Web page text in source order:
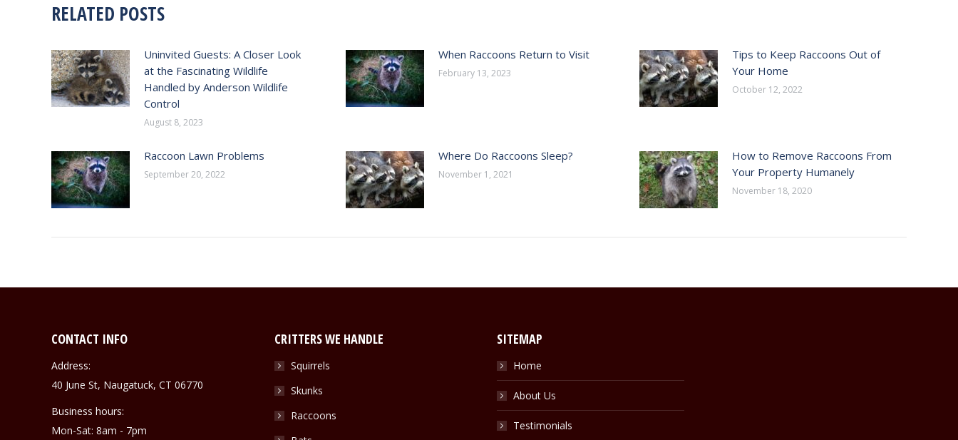
RELATED POSTS
Uninvited Guests: A Closer Look
at the Fascinating Wildlife
Handled by Anderson Wildlife
Control
August 8, 2023
When Raccoons Return to Visit
February 13, 2023
Tips to Keep Raccoons Out of
Your Home
October 12, 2022
Raccoon Lawn Problems
September 20, 2022
Where Do Raccoons Sleep?
November 1, 2021
How to Remove Raccoons From
Your Property Humanely
November 18, 2020
CONTACT INFO
Address:
40 June St, Naugatuck, CT 06770
Business hours:
Mon-Sat: 8am - 7pm
CRITTERS WE HANDLE
Squirrels
Skunks
Raccoons
SITEMAP
Home
About Us
Testimonials